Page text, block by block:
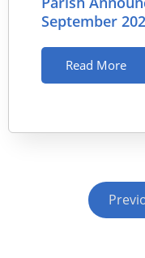
September
Read More